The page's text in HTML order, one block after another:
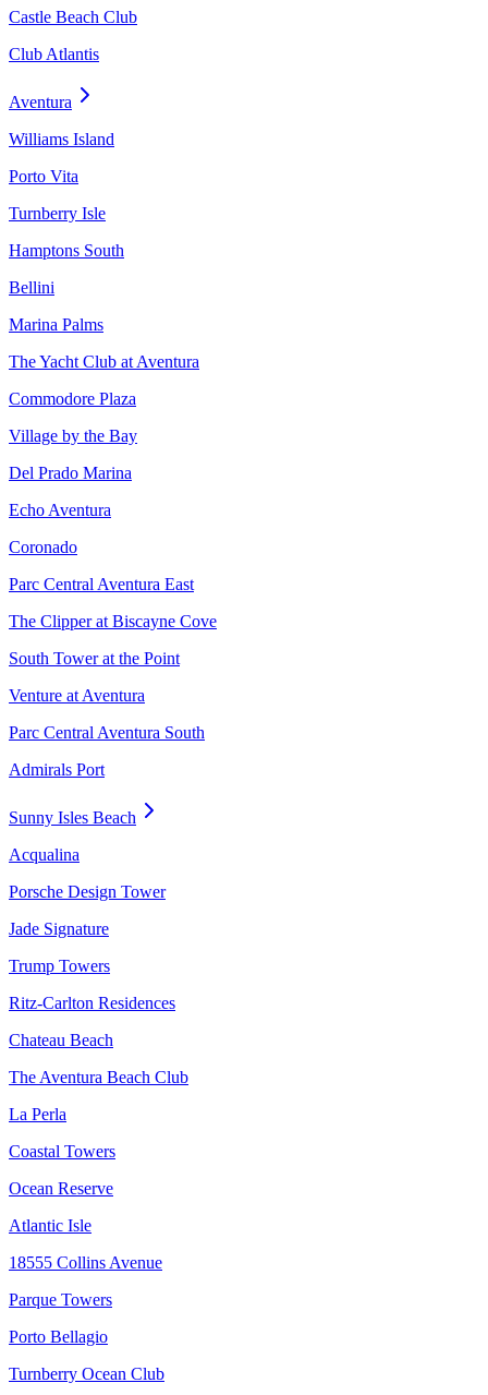
Castle Beach Club
Club Atlantis
Aventura
Williams Island
Porto Vita
Turnberry Isle
Hamptons South
Bellini
Marina Palms
The Yacht Club at Aventura
Commodore Plaza
Village by the Bay
Del Prado Marina
Echo Aventura
Coronado
Parc Central Aventura East
The Clipper at Biscayne Cove
South Tower at the Point
Venture at Aventura
Parc Central Aventura South
Admirals Port
Sunny Isles Beach
Acqualina
Porsche Design Tower
Jade Signature
Trump Towers
Ritz-Carlton Residences
Chateau Beach
The Aventura Beach Club
La Perla
Coastal Towers
Ocean Reserve
Atlantic Isle
18555 Collins Avenue
Parque Towers
Porto Bellagio
Turnberry Ocean Club